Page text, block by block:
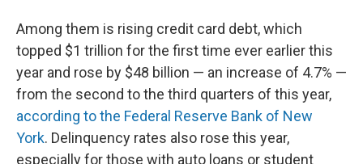
Among them is rising credit card debt, which
topped $1 trillion for the first time ever earlier this
year and rose by $48 billion — an increase of 4.7% —
from the second to the third quarters of this year,
according to the Federal Reserve Bank of New
York. Delinquency rates also rose this year,
especially for those with auto loans or student